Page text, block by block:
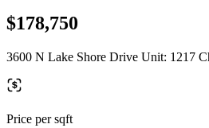
$178,750
3600 N Lake Shore Drive Unit: 1217
Price per sqft